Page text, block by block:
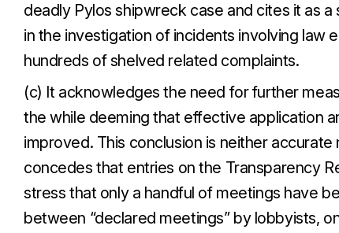
deadly Pylos shipwreck case and cites it as
in the investigation of incidents involving law
hundreds of shelved related complaints.
(c) It acknowledges the need for further
the while deeming that effective application
improved. This conclusion is neither
concedes that entries on the Transparency
stress that only a handful of meetings have
between “declared meetings” by lobbyists,